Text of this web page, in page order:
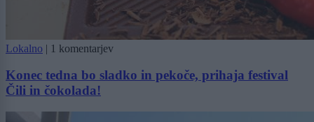
Lokalno | 1 komentarjev
Konec tedna bo sladko in pekoče, prihaja festival
Čili in čokolada!